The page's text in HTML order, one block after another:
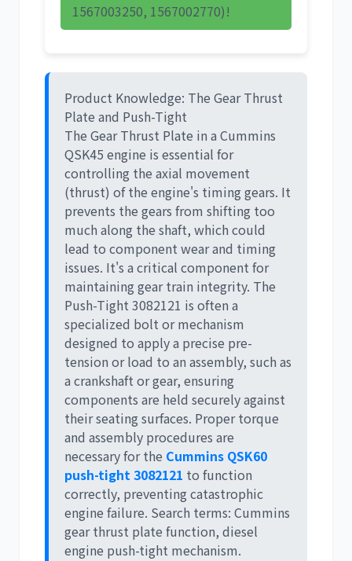
1567003250, 1567002770)!
Product Knowledge: The Gear Thrust
Plate and Push-Tight
The Gear Thrust Plate in a Cummins
QSK45 engine is essential for
controlling the axial movement
(thrust) of the engine's timing gears. It
prevents the gears from shifting too
much along the shaft, which could
lead to component wear and timing
issues. It's a critical component for
maintaining gear train integrity. The
Push-Tight 3082121 is often a
specialized bolt or mechanism
designed to apply a precise pre-
tension or load to an assembly, such as
a crankshaft or gear, ensuring
components are held securely against
their seating surfaces. Proper torque
and assembly procedures are
necessary for the Cummins QSK60
push-tight 3082121 to function
correctly, preventing catastrophic
engine failure. Search terms: Cummins
gear thrust plate function, diesel
engine push-tight mechanism.